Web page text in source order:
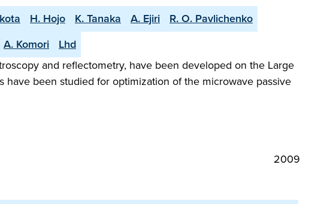
H. Hojo K. Tanaka A. Ejiri
R. O. Pavlichenko
A. Komori
Lhd
and reflectometry, have been developed on the Large
been studied for optimization of the microwave passive
2009